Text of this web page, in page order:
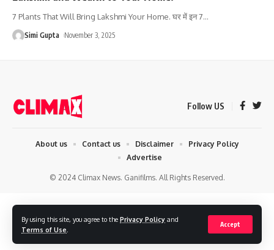
By using this site, you agree to the Privacy Policy and
Terms of Use
Accept
7 Plants That Will Bring Lakshmi Your Home. घर में इन 7…
Simi Gupta November 3, 2025
Follow US
© 2024 Climax News. Ganifilms. All Rights Reserved.
About us Contact us Disclaimer
Privacy Policy
Advertise